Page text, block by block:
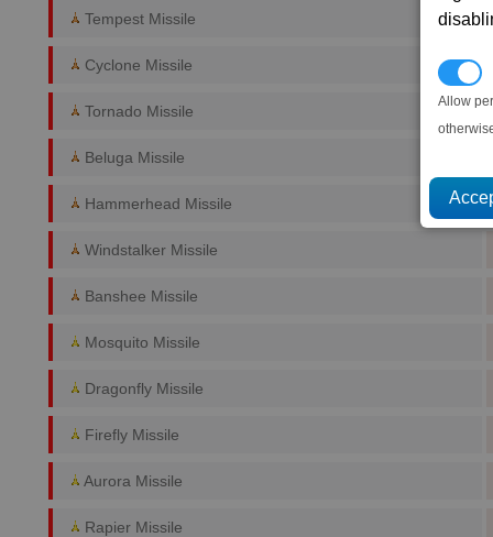
Allow
Tempest Missile
Cyclone Missile
Tornado Missile
Beluga Missile
Hammerhead Missile
Windstalker Missile
Banshee Missile
Mosquito Missile
Dragonfly Missile
Firefly Missile
Aurora Missile
Rapier Missile